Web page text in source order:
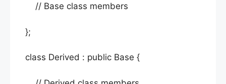
// Base class members
};
class Derived : public Base {